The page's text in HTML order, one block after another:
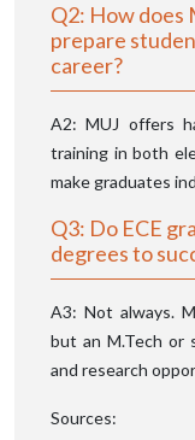
Q2: How does
prepare
career?
A2: MUJ offers
training in both
make graduates
Q3: Do ECE
degrees to
A3: Not always.
but an M.Tech or
and research
Sources: